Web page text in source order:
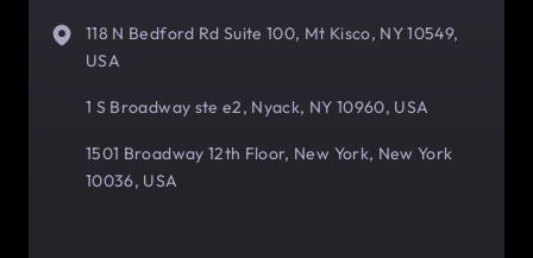
118 N Bedford Rd Suite 100, Mt Kisco, NY 10549,
USA
1 S Broadway ste e2, Nyack, NY 10960, USA
1501 Broadway 12th Floor, New York, New York
10036, USA